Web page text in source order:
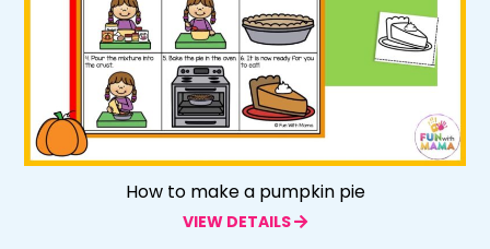
How to make a pumpkin pie
VIEW DETAILS